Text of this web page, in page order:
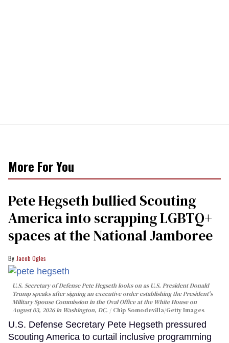
More For You
Pete Hegseth bullied Scouting
America into scrapping LGBTQ+
spaces at the National Jamboree
Jacob Ogles
U.S. Secretary of Defense Pete Hegseth looks on as U.S. President Donald
Trump speaks after signing an executive order establishing the President's
Military Spouse Commission in the Oval Office at the White House on
August 03, 2026 in Washington, DC.
Chip Somodevilla/Getty Images
U.S. Defense Secretary Pete Hegseth pressured
Scouting America to curtail inclusive programming